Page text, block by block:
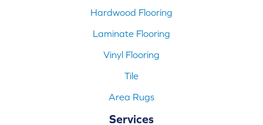
Hardwood Flooring
Laminate Flooring
Vinyl Flooring
Tile
Area Rugs
Services